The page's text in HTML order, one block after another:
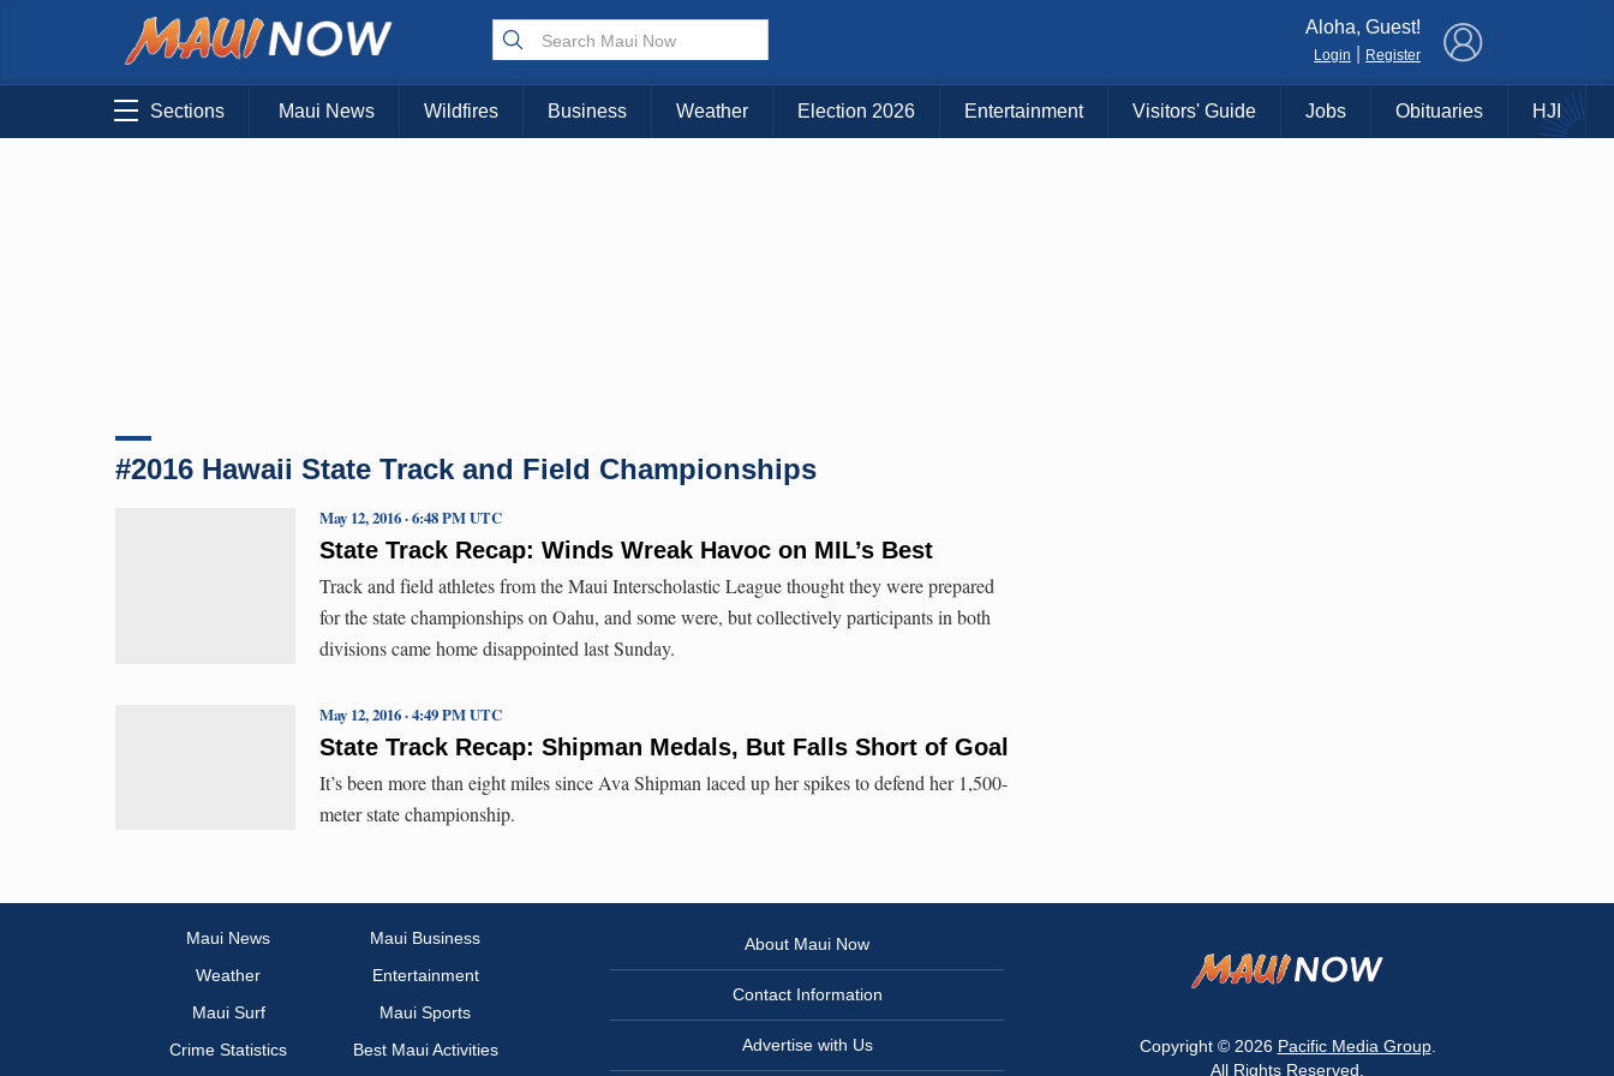
Aloha, Guest!
Login Register
Sections Maui News Wildfires Business Weather Election 2026 Entertainment Visitors' Guide Jobs Obituaries HJI
#2016 Hawaii State Track and Field Championships
State Track Recap: Winds Wreak Havoc on MIL’s Best
May 12, 2016 · 6:48 PM UTC
Track and field athletes from the Maui Interscholastic League thought they were prepared
for the state championships on Oahu, and some were, but collectively participants in both
divisions came home disappointed last Sunday.
State Track Recap: Shipman Medals, But Falls Short of Goal
May 12, 2016 · 4:49 PM UTC
It’s been more than eight miles since Ava Shipman laced up her spikes to defend her 1,500-
meter state championship.
Maui News
Maui Business
Weather
Entertainment
Maui Surf
Maui Sports
Crime Statistics
Best Maui Activities
About Maui Now
Contact Information
Advertise with Us Copyright © 2026 Pacific Media Group.
All Rights Reserved.